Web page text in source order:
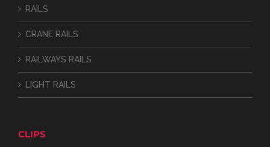
RAILS
CRANE RAILS
RAILWAYS RAILS
LIGHT RAILS
CLIPS